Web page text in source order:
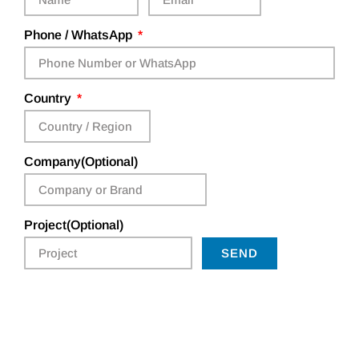
Phone / WhatsApp
Country
Company(Optional)
Project(Optional)
SEND